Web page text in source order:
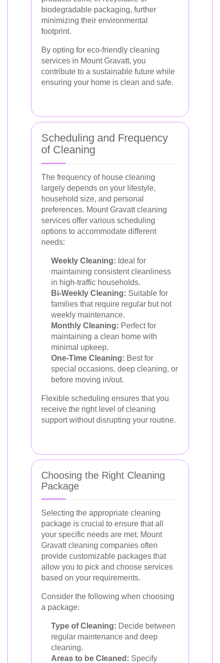
biodegradable packaging, further
minimizing their environmental
footprint.
By opting for eco-friendly cleaning
services in Mount Gravatt, you
contribute to a sustainable future while
ensuring your home is clean and safe.
Scheduling and Frequency
of Cleaning
The frequency of house cleaning
largely depends on your lifestyle,
household size, and personal
preferences. Mount Gravatt cleaning
services offer various scheduling
options to accommodate different
needs:
Weekly Cleaning: Ideal for
maintaining consistent cleanliness
in high-traffic households.
Bi-Weekly Cleaning: Suitable for
families that require regular but not
weekly maintenance.
Monthly Cleaning: Perfect for
maintaining a clean home with
minimal upkeep.
One-Time Cleaning: Best for
special occasions, deep cleaning, or
before moving in/out.
Flexible scheduling ensures that you
receive the right level of cleaning
support without disrupting your routine.
Choosing the Right Cleaning
Package
Selecting the appropriate cleaning
package is crucial to ensure that all
your specific needs are met. Mount
Gravatt cleaning companies often
provide customizable packages that
allow you to pick and choose services
based on your requirements.
Consider the following when choosing
a package:
Type of Cleaning: Decide between
regular maintenance and deep
cleaning.
Areas to be Cleaned: Specify